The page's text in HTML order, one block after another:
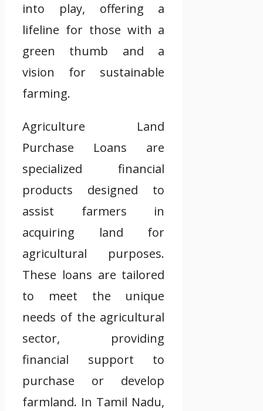
into play, offering a
lifeline for those with a
green thumb and a
vision for sustainable
farming.
Agriculture Land
Purchase Loans are
specialized financial
products designed to
assist farmers in
acquiring land for
agricultural purposes.
These loans are tailored
to meet the unique
needs of the agricultural
sector, providing
financial support to
purchase or develop
farmland. In Tamil Nadu,